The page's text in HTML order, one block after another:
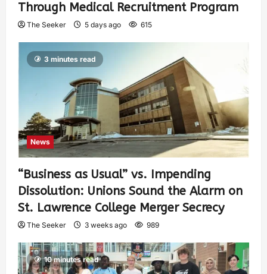
Through Medical Recruitment Program
The Seeker 5 days ago 615
3 minutes read
News
“Business as Usual” vs. Impending
Dissolution: Unions Sound the Alarm on
St. Lawrence College Merger Secrecy
The Seeker 3 weeks ago 989
10 minutes read